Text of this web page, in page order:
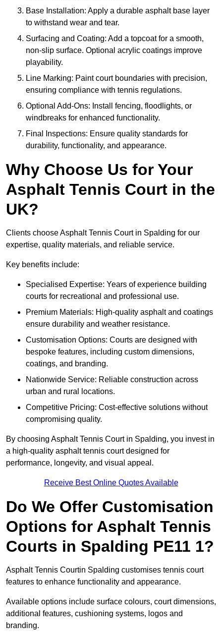
Base Installation: Apply a durable asphalt base layer
to withstand wear and tear.
Surfacing and Coating: Add a topcoat for a smooth,
non-slip surface. Optional acrylic coatings improve
playability.
Line Marking: Paint court boundaries with precision,
ensuring compliance with tennis regulations.
Optional Add-Ons: Install fencing, floodlights, or
windbreaks for enhanced functionality.
Final Inspections: Ensure quality standards for
durability, functionality, and appearance.
Why Choose Us for Your
Asphalt Tennis Court in the
UK?
Clients choose Asphalt Tennis Court in Spalding for our
expertise, quality materials, and reliable service.
Key benefits include:
Specialised Expertise: Years of experience building
courts for recreational and professional use.
Premium Materials: High-quality asphalt and coatings
ensure durability and weather resistance.
Customisation Options: Courts are designed with
bespoke features, including custom dimensions,
coatings, and branding.
Nationwide Service: Reliable construction across
urban and rural locations.
Competitive Pricing: Cost-effective solutions without
compromising quality.
By choosing Asphalt Tennis Court in Spalding, you invest in
a high-quality asphalt tennis court designed for
performance, longevity, and visual appeal.
Receive Best Online Quotes Available
Do We Offer Customisation
Options for Asphalt Tennis
Courts in Spalding PE11 1?
Asphalt Tennis Courtin Spalding customises tennis court
features to enhance functionality and appearance.
Available options include surface colours, court dimensions,
additional features, cushioning systems, logos and
branding.